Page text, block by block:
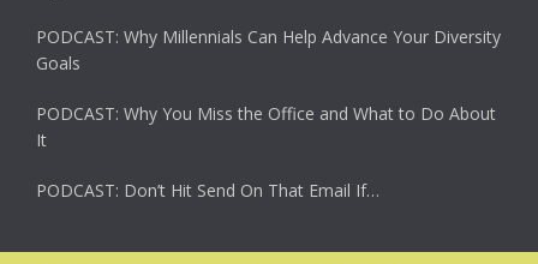
PODCAST: Why Millennials Can Help Advance Your Diversity
Goals
PODCAST: Why You Miss the Office and What to Do About
It
PODCAST: Don’t Hit Send On That Email If…